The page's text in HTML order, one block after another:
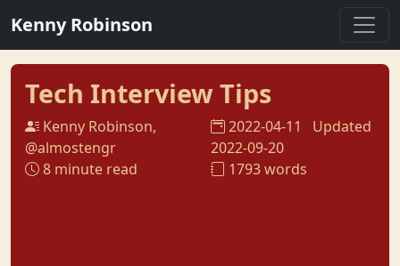
Kenny Robinson
Tech Interview Tips
Kenny Robinson,
@almostengr
2022-04-11
Updated
2022-09-20
8 minute read
1793 words